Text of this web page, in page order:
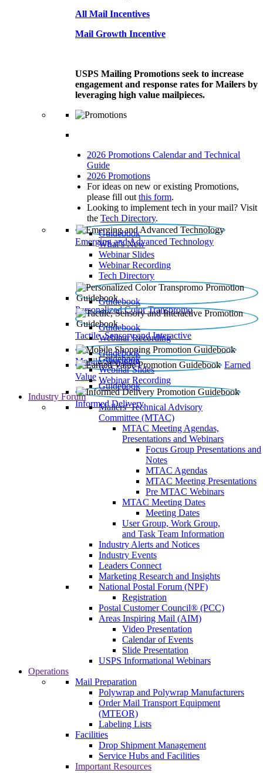
All Mail Incentives
Mail Growth Incentive
USPS Mailing Promotions seek to increase
engagement and response rates for Mailers by
leveraging high value mailpieces.
2026 Promotions Calendar and Technical
Guide
2026 Promotions
For ideas on new or existing Promotions,
please fill out this form.
Looking to implement tech in your mail? Visit
the Tech Directory.
Emerging and Advanced Technology
Guidebook
What’s New
Webinar Slides
Webinar Recording​
Tech Directory
Personalized Color Transpromo
Guidebook
Tactile, Sensory and Interactive
Guidebook
Webinar Recording
Mobile Shopping
Guidebook
Earned
Value
Guidebook
Webinar Slides
Webinar Recording
Informed Delivery
Guidebook
Industry Forum
Mailers' Technical Advisory
Committee (MTAC)
MTAC Meeting Agendas,
Presentations and Webinars
Focus Group Presentations and
Notes
MTAC Agendas
MTAC Meeting Presentations
Pre MTAC Webinars
MTAC Meeting Dates
Meeting Dates
User Group, Work Group,
and Task Team Information
Industry Alerts and Notices
Industry Events
Leaders Connect
Marketing Research and Insights
National Postal Forum (NPF)
Registration
Postal Customer Council® (PCC)
Areas Inspiring Mail (AIM)
Video Presentation
Calendar of Events
Slide Presentation
USPS Informational Webinars
Operations
Mail Preparation
Polywrap and Polywrap Manufacturers
Order Mail Transport Equipment
(MTEOR)
Labeling Lists
Facilities
Drop Shipment Management
Service Hubs and Facilities
Important Resources